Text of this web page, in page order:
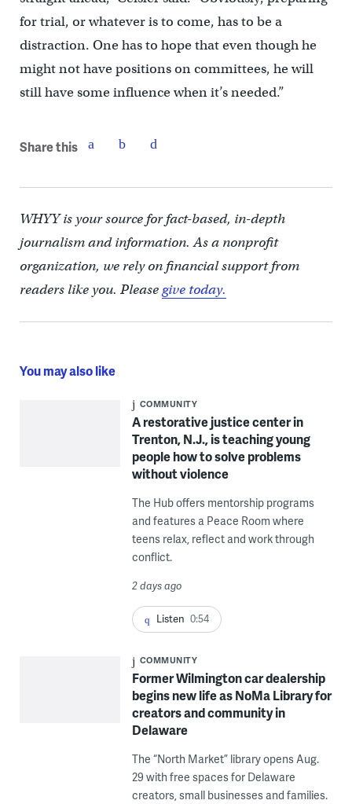
for trial, or whatever is to come, has to be a
distraction. One has to hope that even though he
might not have positions on committees, he will
still have some influence when it’s needed.”
Share this
WHYY is your source for fact-based, in-depth
journalism and information. As a nonprofit
organization, we rely on financial support from
readers like you. Pleasegive today.
You may also like
COMMUNITY
A restorative justice center in
Trenton, N.J., is teaching young
people how to solve problems
without violence
The Hub offers mentorship programs
and features a Peace Room where
teens relax, reflect and work through
conflict.
2 days ago
Listen 0:54
COMMUNITY
Former Wilmington car dealership
begins new life as NoMa Library for
creators and community in
Delaware
The “North Market” library opens Aug.
29 with free spaces for Delaware
creators, small businesses and families.